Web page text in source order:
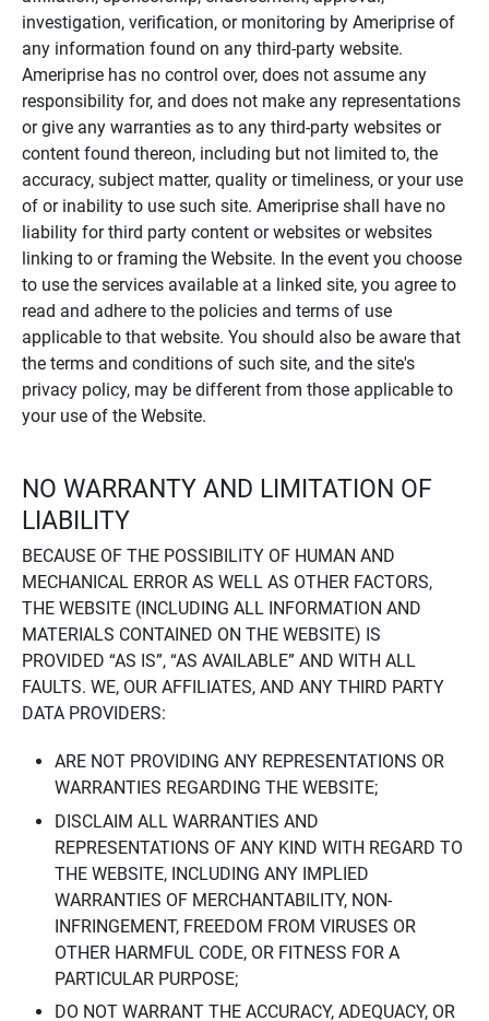
investigation, verification, or monitoring by Ameriprise of
any information found on any third-party website.
Ameriprise has no control over, does not assume any
responsibility for, and does not make any representations
or give any warranties as to any third-party websites or
content found thereon, including but not limited to, the
accuracy, subject matter, quality or timeliness, or your use
of or inability to use such site. Ameriprise shall have no
liability for third party content or websites or websites
linking to or framing the Website. In the event you choose
to use the services available at a linked site, you agree to
read and adhere to the policies and terms of use
applicable to that website. You should also be aware that
the terms and conditions of such site, and the site's
privacy policy, may be different from those applicable to
your use of the Website.
NO WARRANTY AND LIMITATION OF
LIABILITY
BECAUSE OF THE POSSIBILITY OF HUMAN AND
MECHANICAL ERROR AS WELL AS OTHER FACTORS,
THE WEBSITE (INCLUDING ALL INFORMATION AND
MATERIALS CONTAINED ON THE WEBSITE) IS
PROVIDED “AS IS”, “AS AVAILABLE” AND WITH ALL
FAULTS. WE, OUR AFFILIATES, AND ANY THIRD PARTY
DATA PROVIDERS:
ARE NOT PROVIDING ANY REPRESENTATIONS OR
WARRANTIES REGARDING THE WEBSITE;
DISCLAIM ALL WARRANTIES AND
REPRESENTATIONS OF ANY KIND WITH REGARD TO
THE WEBSITE, INCLUDING ANY IMPLIED
WARRANTIES OF MERCHANTABILITY, NON-
INFRINGEMENT, FREEDOM FROM VIRUSES OR
OTHER HARMFUL CODE, OR FITNESS FOR A
PARTICULAR PURPOSE;
DO NOT WARRANT THE ACCURACY, ADEQUACY, OR